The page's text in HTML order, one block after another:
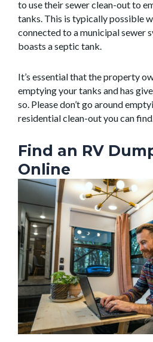
to use their sewer clean-out to
tanks. This is typically possible
connected to a municipal sewer
boasts a septic tank.
It’s essential that the property
emptying your tanks and has
so. Please don’t go around
residential clean-out you can
Find an RV
Online